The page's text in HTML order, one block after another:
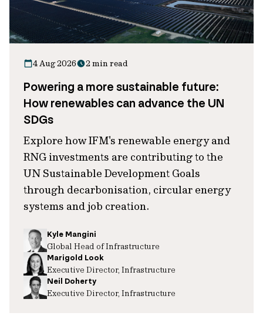
4 Aug 2026 2 min read
Powering a more sustainable future:
How renewables can advance the UN
SDGs
Explore how IFM's renewable energy and
RNG investments are contributing to the
UN Sustainable Development Goals
through decarbonisation, circular energy
systems and job creation.
Kyle Mangini
Global Head of Infrastructure
Marigold Look
Executive Director, Infrastructure
Neil Doherty
Executive Director, Infrastructure